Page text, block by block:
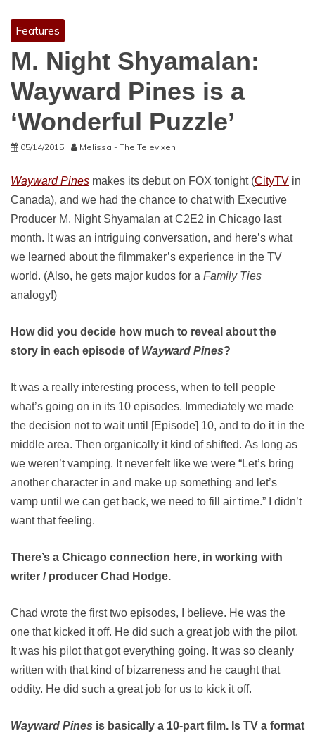
Features
M. Night Shyamalan:
Wayward Pines is a
‘Wonderful Puzzle’
05/14/2015 Melissa - The Televixen
Wayward Pines makes its debut on FOX tonight (CityTV in
Canada), and we had the chance to chat with Executive
Producer M. Night Shyamalan at C2E2 in Chicago last
month. It was an intriguing conversation, and here’s what
we learned about the filmmaker’s experience in the TV
world. (Also, he gets major kudos for a Family Ties
analogy!)
How did you decide how much to reveal about the
story in each episode of Wayward Pines?
It was a really interesting process, when to tell people
what’s going on in its 10 episodes. Immediately we made
the decision not to wait until [Episode] 10, and to do it in the
middle area. Then organically it kind of shifted. As long as
we weren’t vamping. It never felt like we were “Let’s bring
another character in and make up something and let’s
vamp until we can get back, we need to fill air time.” I didn’t
want that feeling.
There’s a Chicago connection here, in working with
writer / producer Chad Hodge.
Chad wrote the first two episodes, I believe. He was the
one that kicked it off. He did such a great job with the pilot.
It was his pilot that got everything going. It was so cleanly
written with that kind of bizarreness and he caught that
oddity. He did such a great job for us to kick it off.
Wayward Pines is basically a 10-part film. Is TV a format